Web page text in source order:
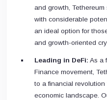
and growth,
with considerable
an ideal option for
and growth-oriented
Leading in DeFi: As a
Finance movement,
to a financial
economic landscape.